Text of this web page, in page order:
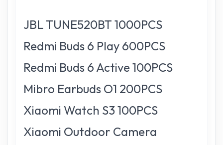
JBL TUNE520BT 1000PCS
Redmi Buds 6 Play 600PCS
Redmi Buds 6 Active 100PCS
Mibro Earbuds O1 200PCS
Xiaomi Watch S3 100PCS
Xiaomi Outdoor Camera